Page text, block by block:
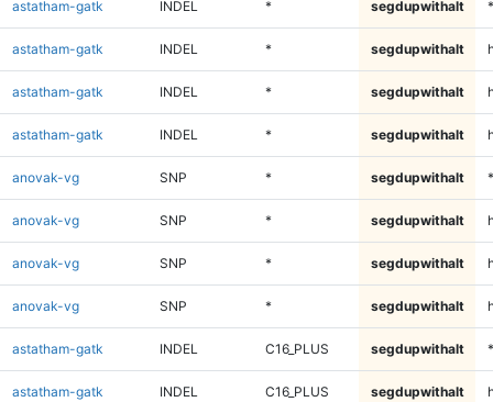
astatham-gatk INDEL * segdupwithalt *
astatham-gatk INDEL * segdupwithalt
astatham-gatk INDEL * segdupwithalt
astatham-gatk INDEL * segdupwithalt
anovak-vg SNP * segdupwithalt *
anovak-vg SNP * segdupwithalt
anovak-vg SNP * segdupwithalt
anovak-vg SNP * segdupwithalt
astatham-gatk INDEL C16_PLUS segdupwithalt *
astatham-gatk INDEL C16_PLUS segdupwithalt